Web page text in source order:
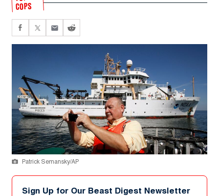
COPS
Patrick Semansky/AP
Sign Up for Our Beast Digest Newsletter